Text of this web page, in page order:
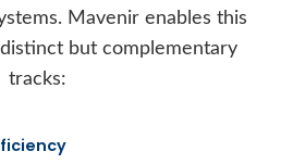
Mavenir enables this
but complementary
tracks: